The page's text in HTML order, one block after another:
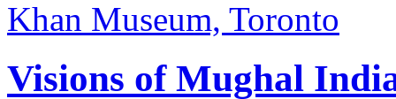
Visions of Mughal